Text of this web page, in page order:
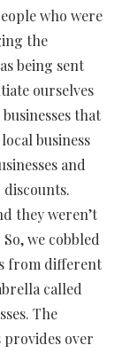
who were
the
being sent
ourselves
that
business
and
they weren’t
we cobbled
from different
called
The
provides over